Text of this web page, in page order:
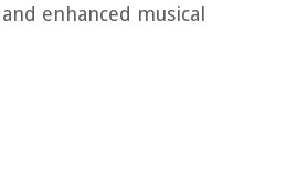
enhanced musical